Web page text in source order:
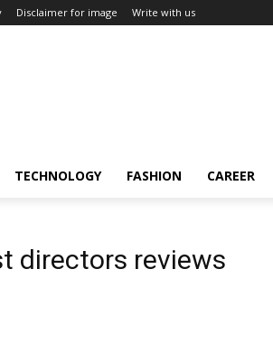
Disclaimer for image Write with us
TECHNOLOGY FASHION CAREER
directors reviews